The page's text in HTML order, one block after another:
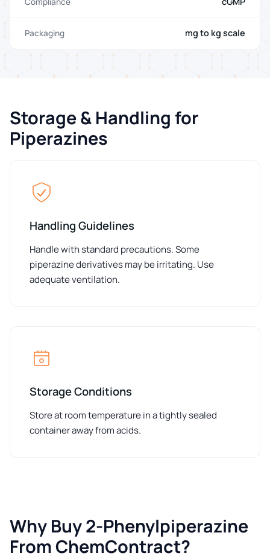
Packaging mg to kg scale
Storage & Handling for
Piperazines
Handling Guidelines
Handle with standard precautions. Some
piperazine derivatives may be irritating. Use
adequate ventilation.
Storage Conditions
Store at room temperature in a tightly sealed
container away from acids.
Why Buy 2-Phenylpiperazine
From ChemContract?